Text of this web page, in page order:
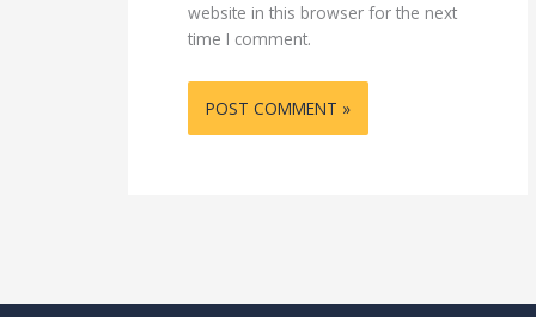
website in this browser for the next
time I comment.